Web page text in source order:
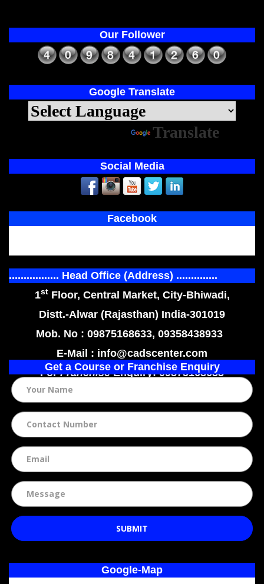
Our Follower
Google Translate
Translate
Social Media
Facebook
................. Head Office (Address) ..............
1stFloor, Central Market, City-Bhiwadi,
Distt.-Alwar (Rajasthan) India-301019
Mob. No : 09875168633, 09358438933
E-Mail : info@cadscenter.com
ForFranchiseEnquiry: 09875168633
Get a Course or Franchise Enquiry
SUBMIT
Google-Map